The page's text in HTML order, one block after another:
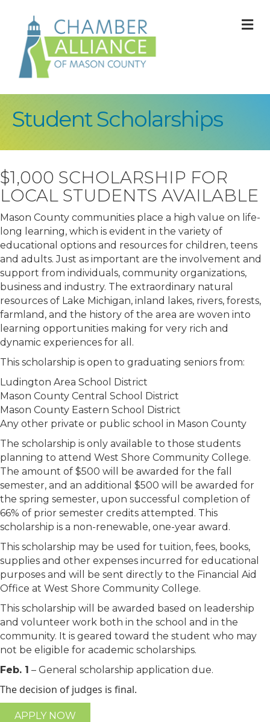
Student Scholarships
$1,000 SCHOLARSHIP FOR
LOCAL STUDENTS AVAILABLE
Mason County communities place a high value on life-
long learning, which is evident in the variety of
educational options and resources for children, teens
and adults. Just as important are the involvement and
support from individuals, community organizations,
business and industry. The extraordinary natural
resources of Lake Michigan, inland lakes, rivers, forests,
farmland, and the history of the area are woven into
learning opportunities making for very rich and
dynamic experiences for all.
This scholarship is open to graduating seniors from:
Ludington Area School District
Mason County Central School District
Mason County Eastern School District
Any other private or public school in Mason County
The scholarship is only available to those students
planning to attend West Shore Community College.
The amount of $500 will be awarded for the fall
semester, and an additional $500 will be awarded for
the spring semester, upon successful completion of
66% of prior semester credits attempted. This
scholarship is a non-renewable, one-year award.
This scholarship may be used for tuition, fees, books,
supplies and other expenses incurred for educational
purposes and will be sent directly to the Financial Aid
Office at West Shore Community College.
This scholarship will be awarded based on leadership
and volunteer work both in the school and in the
community. It is geared toward the student who may
not be eligible for academic scholarships.
Feb. 1 – General scholarship application due.
The decision of judges is final.
APPLY NOW